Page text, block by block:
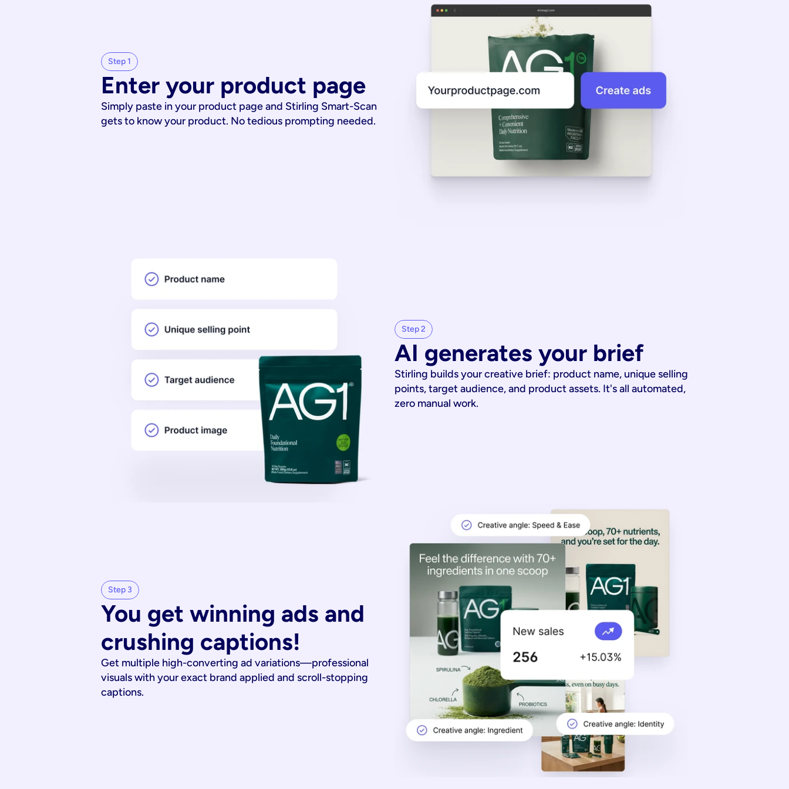
Step 1
Enter your product page
Simply paste in your product page and Stirling Smart-Scan
gets to know your product. No tedious prompting needed.
Step 2
AI generates your brief
Stirling builds your creative brief: product name, unique selling
points, target audience, and product assets. It's all automated,
zero manual work.
Step 3
You get winning ads and
crushing captions!
Get multiple high-converting ad variations—professional
visuals with your exact brand applied and scroll-stopping
captions.